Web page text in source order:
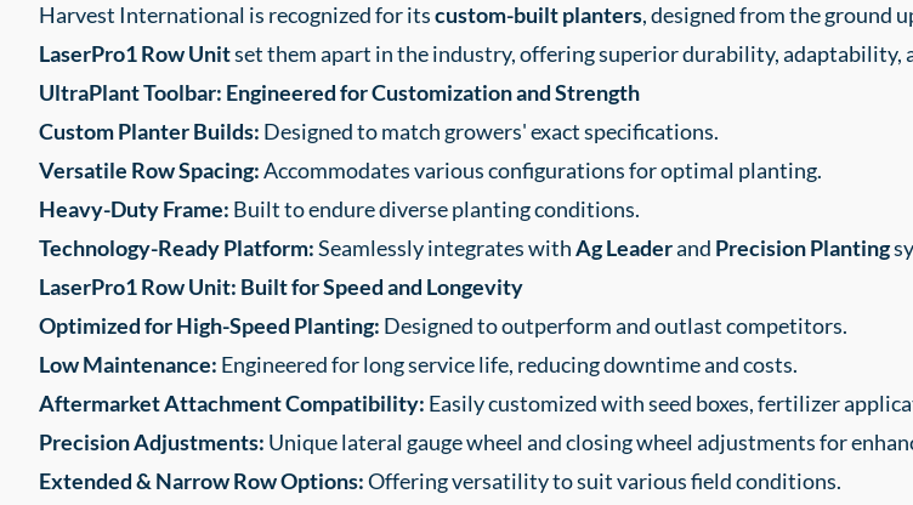
Harvest International is recognized for itscustom-built planters, designed from the ground
LaserPro1 Row Unitset them apart in the industry, offering superior durability, adaptability,
UltraPlant Toolbar: Engineered for Customization and Strength
Custom Planter Builds: Designed to match growers' exact specifications.
Versatile Row Spacing:Accommodates various configurations for optimal planting.
Heavy-Duty Frame: Built to endure diverse planting conditions.
Technology-Ready Platform:Seamlessly integrates withAg Leaderand Precision Planting
LaserPro1 Row Unit: Built for Speed and Longevity
Optimized for High-Speed Planting: Designed to outperform and outlast competitors.
Low Maintenance: Engineered for long service life, reducing downtime and costs.
Aftermarket Attachment Compatibility: Easily customized with seed boxes, fertilizer
Precision Adjustments: Unique lateral gauge wheel and closing wheel adjustments for
Extended & Narrow Row Options:Offering versatility to suit various field conditions.